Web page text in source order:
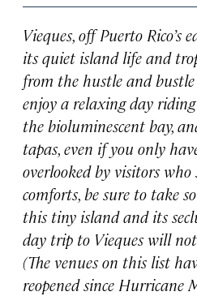
Vieques, off Puerto Rico’s
its quiet island life and
from the hustle and
enjoy a relaxing day
the bioluminescent bay,
tapas, even if you only
overlooked by visitors
comforts, be sure to take
this tiny island and its
day trip to Vieques will
(The venues on this list
reopened since Hurricane